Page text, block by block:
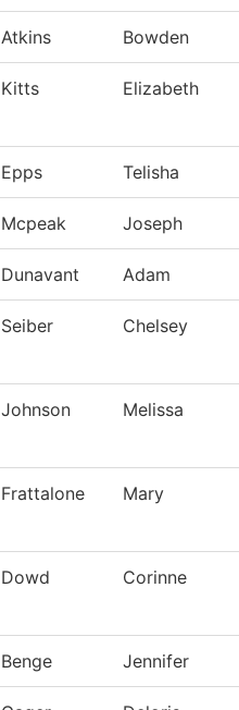
Atkins Bowden
Kitts Elizabeth
Epps Telisha
Mcpeak Joseph
Dunavant Adam
Seiber Chelsey
Johnson Melissa
Frattalone Mary
Dowd Corinne
Benge Jennifer